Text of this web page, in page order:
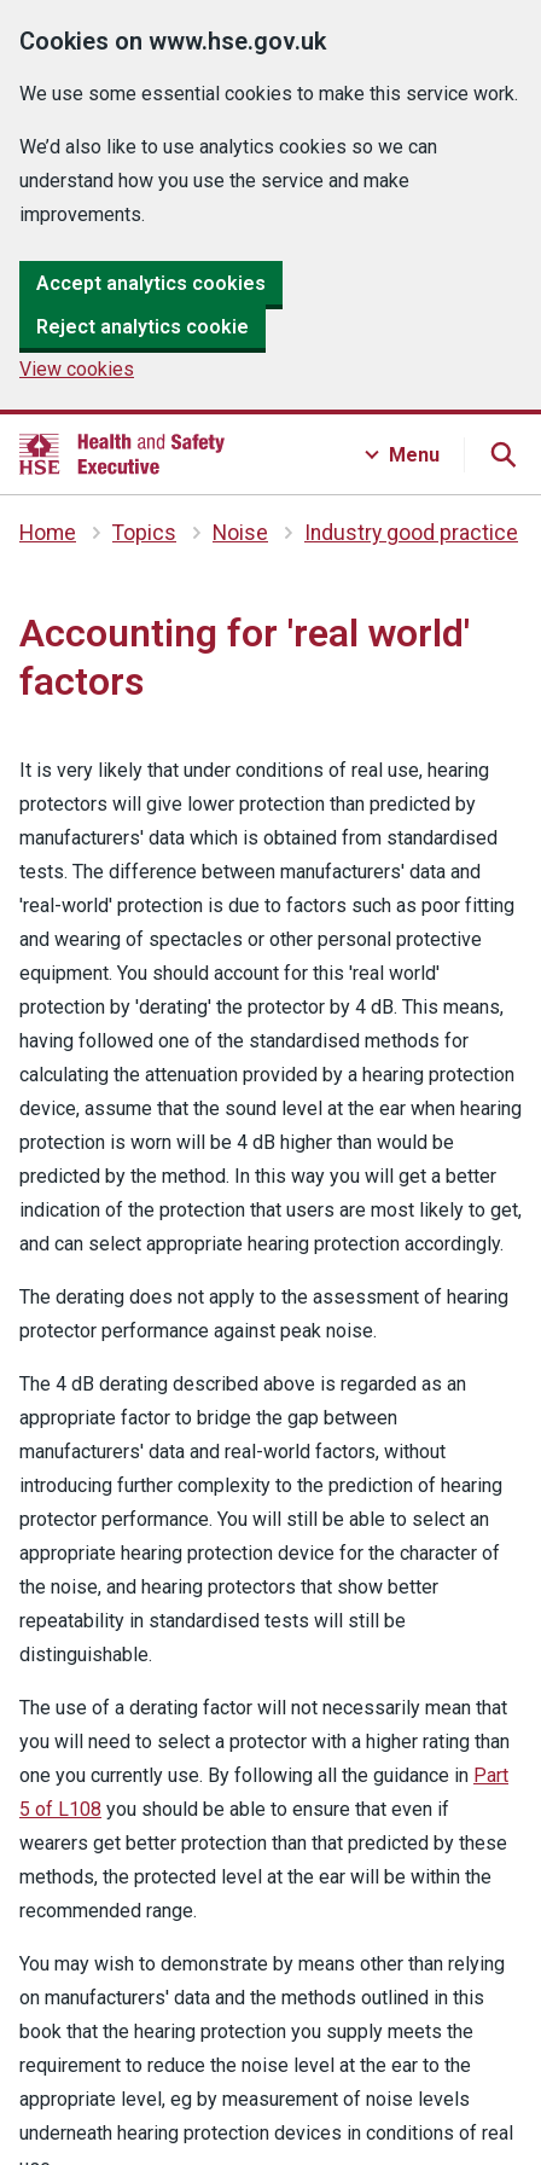
Cookies on www.hse.gov.uk
We use some essential cookies to make this service work.
We’d also like to use analytics cookies so we can
understand how you use the service and make
improvements.
Accept analytics cookies
Reject analytics cookie
View cookies
Menu
Home Topics Noise Industry good practice
Accounting for 'real world'
factors
It is very likely that under conditions of real use, hearing
protectors will give lower protection than predicted by
manufacturers' data which is obtained from standardised
tests. The difference between manufacturers' data and
'real-world' protection is due to factors such as poor fitting
and wearing of spectacles or other personal protective
equipment. You should account for this 'real world'
protection by 'derating' the protector by 4 dB. This means,
having followed one of the standardised methods for
calculating the attenuation provided by a hearing protection
device, assume that the sound level at the ear when hearing
protection is worn will be 4 dB higher than would be
predicted by the method. In this way you will get a better
indication of the protection that users are most likely to get,
and can select appropriate hearing protection accordingly.
The derating does not apply to the assessment of hearing
protector performance against peak noise.
The 4 dB derating described above is regarded as an
appropriate factor to bridge the gap between
manufacturers' data and real-world factors, without
introducing further complexity to the prediction of hearing
protector performance. You will still be able to select an
appropriate hearing protection device for the character of
the noise, and hearing protectors that show better
repeatability in standardised tests will still be
distinguishable.
The use of a derating factor will not necessarily mean that
you will need to select a protector with a higher rating than
one you currently use. By following all the guidance in Part
5 of L108 you should be able to ensure that even if
wearers get better protection than that predicted by these
methods, the protected level at the ear will be within the
recommended range.
You may wish to demonstrate by means other than relying
on manufacturers' data and the methods outlined in this
book that the hearing protection you supply meets the
requirement to reduce the noise level at the ear to the
appropriate level, eg by measurement of noise levels
underneath hearing protection devices in conditions of real